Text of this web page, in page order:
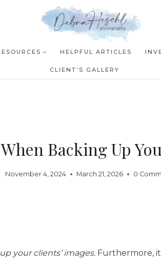
HELPFUL ARTICLES
CLIENT’S GALLERY
Backing Up
November 4, 2024 March 21, 2026 0
your clients’ images. Furthermore,